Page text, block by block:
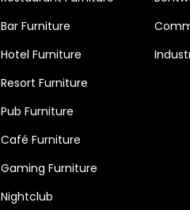
Bar Furniture
Hotel Furniture
Resort Furniture
Pub Furniture
Café Furniture
Gaming Furniture
Nightclub